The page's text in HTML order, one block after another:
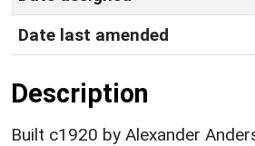
Date last amended
Description
Built c1920 by Alexander